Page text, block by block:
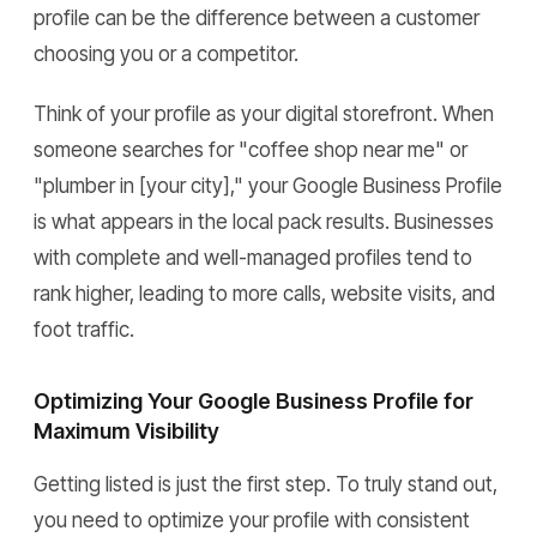
profile can be the difference between a customer
choosing you or a competitor.
Think of your profile as your digital storefront. When
someone searches for "coffee shop near me" or
"plumber in [your city]," your Google Business Profile
is what appears in the local pack results. Businesses
with complete and well-managed profiles tend to
rank higher, leading to more calls, website visits, and
foot traffic.
Optimizing Your Google Business Profile for
Maximum Visibility
Getting listed is just the first step. To truly stand out,
you need to optimize your profile with consistent